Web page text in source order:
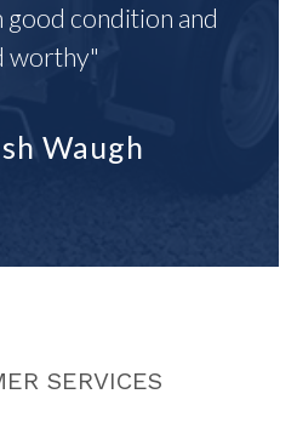
good condition and
worthy"
Waugh
SERVICES